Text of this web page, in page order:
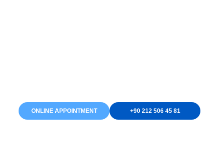
ONLINE APPOINTMENT +90 212 506 45 81